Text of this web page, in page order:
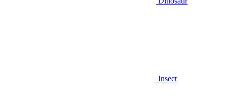
Insect